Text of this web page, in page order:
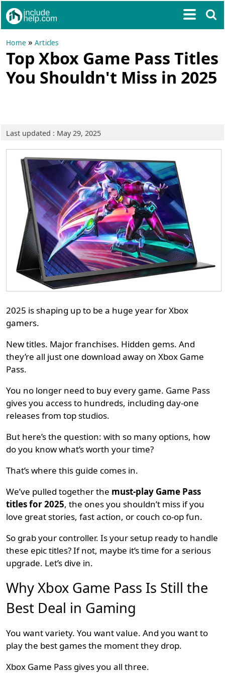
Home »Articles
Top Xbox Game Pass Titles
You Shouldn't Miss in 2025
Last updated : May 29, 2025
2025 is shaping up to be a huge year for Xbox
gamers.
New titles. Major franchises. Hidden gems. And
they’re all just one download away on Xbox Game
Pass.
You no longer need to buy every game. Game Pass
gives you access to hundreds, including day-one
releases from top studios.
But here’s the question: with so many options, how
do you know what’s worth your time?
That’s where this guide comes in.
We’ve pulled together the must-play Game Pass
titles for 2025, the ones you shouldn’t miss if you
love great stories, fast action, or couch co-op fun.
So grab your controller. Is your setup ready to handle
these epic titles? If not, maybe it’s time for a serious
upgrade. Let’s dive in.
Why Xbox Game Pass Is Still the
Best Deal in Gaming
You want variety. You want value. And you want to
play the best games the moment they drop.
Xbox Game Pass gives you all three.